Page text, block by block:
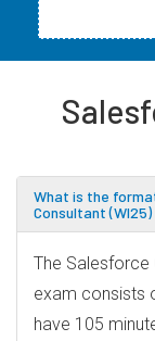
What is the
Consultant (WI25)
The Salesforce
exam consists
have 105